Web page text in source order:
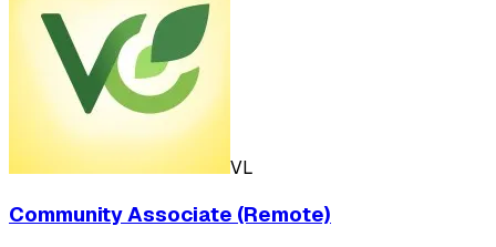
VL
Community Associate (Remote)